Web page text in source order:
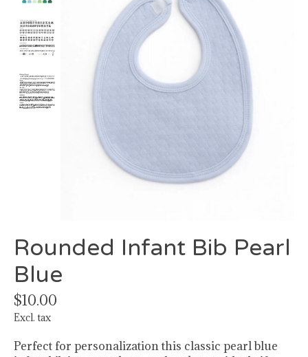
Rounded Infant Bib Pearl
Blue
$10.00
Excl. tax
Perfect for personalization this classic pearl blue